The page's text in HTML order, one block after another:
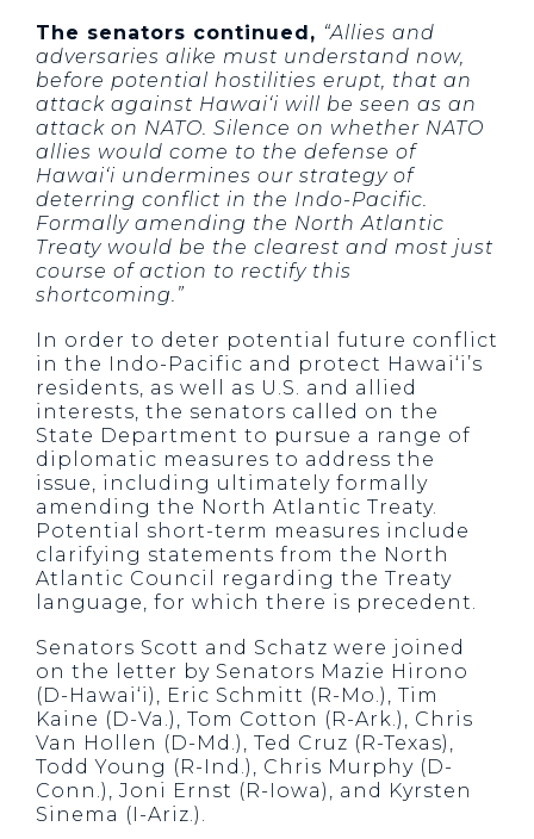
The senators continued, “Allies and
adversaries alike must understand now,
before potential hostilities erupt, that an
attack against Hawai‘i will be seen as an
attack on NATO. Silence on whether NATO
allies would come to the defense of
Hawai‘i undermines our strategy of
deterring conflict in the Indo-Pacific.
Formally amending the North Atlantic
Treaty would be the clearest and most just
course of action to rectify this
shortcoming.”
In order to deter potential future conflict
in the Indo-Pacific and protect Hawai‘i’s
residents, as well as U.S. and allied
interests, the senators called on the
State Department to pursue a range of
diplomatic measures to address the
issue, including ultimately formally
amending the North Atlantic Treaty.
Potential short-term measures include
clarifying statements from the North
Atlantic Council regarding the Treaty
language, for which there is precedent.
Senators Scott and Schatz were joined
on the letter by Senators Mazie Hirono
(D-Hawai‘i), Eric Schmitt (R-Mo.), Tim
Kaine (D-Va.), Tom Cotton (R-Ark.), Chris
Van Hollen (D-Md.), Ted Cruz (R-Texas),
Todd Young (R-Ind.), Chris Murphy (D-
Conn.), Joni Ernst (R-Iowa), and Kyrsten
Sinema (I-Ariz.).